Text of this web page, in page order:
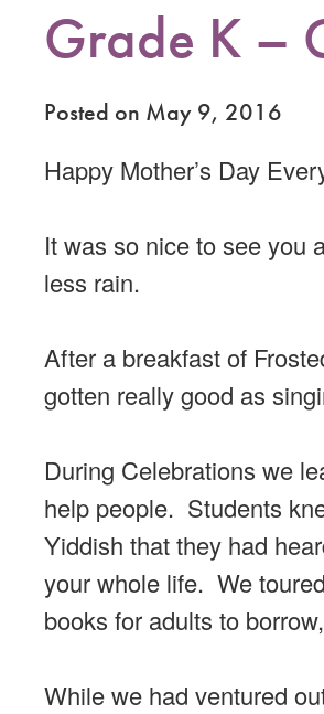
Grade K –
Posted on May 9, 2016
Happy Mother’s Day
It was so nice to see you
less rain.
After a breakfast of
gotten really good as
During Celebrations we
help people. Students
Yiddish that they had
your whole life. We
books for adults to
While we had ventured